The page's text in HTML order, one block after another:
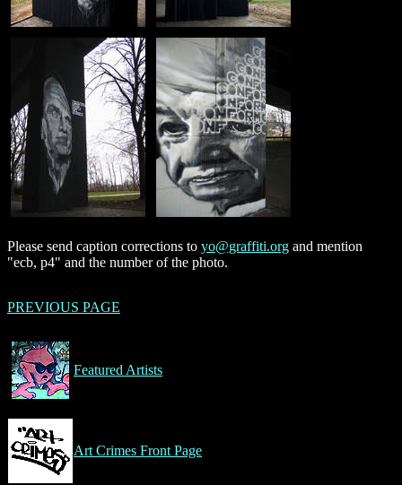
Please send caption corrections to yo@graffiti.org and mention
"ecb, p4" and the number of the photo.
PREVIOUS PAGE
Featured Artists
Art Crimes Front Page